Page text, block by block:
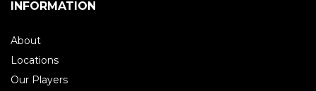
INFORMATION
About
Locations
Our Players